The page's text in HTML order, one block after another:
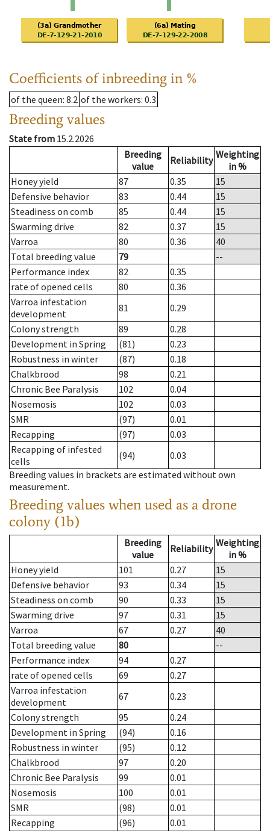
Coefficients of inbreeding in %
of the queen: 8.2 of the workers: 0.3
Breeding values
State from 15.2.2026
Breeding
value
Reliability Weighting
in %
Honey yield
87 0.35
15
Defensive behavior
83 0.44
15
Steadiness on comb
85 0.44
15
Swarming drive
82 0.37
15
Varroa
80 0.36
40
Total breeding value
79
--
Performance index
82
0.35
rate of opened cells
80
0.36
Varroa infestation
development
81
0.29
Colony strength
89
0.28
Development in Spring
(81)
0.23
Robustness in winter
(87)
0.18
Chalkbrood
98
0.21
Chronic Bee Paralysis
102
0.04
Nosemosis
102
0.03
SMR
(97)
0.01
Recapping
(97)
0.03
Recapping of infested
cells
(94)
0.03
Breeding values in brackets are estimated without own
measurement.
Breeding values when used as a drone
colony (1b)
Breeding
value
Reliability Weighting
in %
Honey yield
101 0.27
15
Defensive behavior
93 0.34
15
Steadiness on comb
90 0.33
15
Swarming drive
97 0.31
15
Varroa
67 0.27
40
Total breeding value
80
--
Performance index
94
0.27
rate of opened cells
69
0.27
Varroa infestation
development
67
0.23
Colony strength
95
0.24
Development in Spring
(94)
0.16
Robustness in winter
(95)
0.12
Chalkbrood
97
0.20
Chronic Bee Paralysis
99
0.01
Nosemosis
100
0.01
SMR
(98)
0.01
Recapping
(96) 0.01